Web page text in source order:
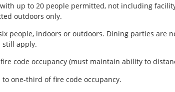
up to 20 people permitted, not including
outdoors only.
people, indoors or outdoors. Dining parties are
still apply.
code occupancy (must maintain ability to
one-third of fire code occupancy.